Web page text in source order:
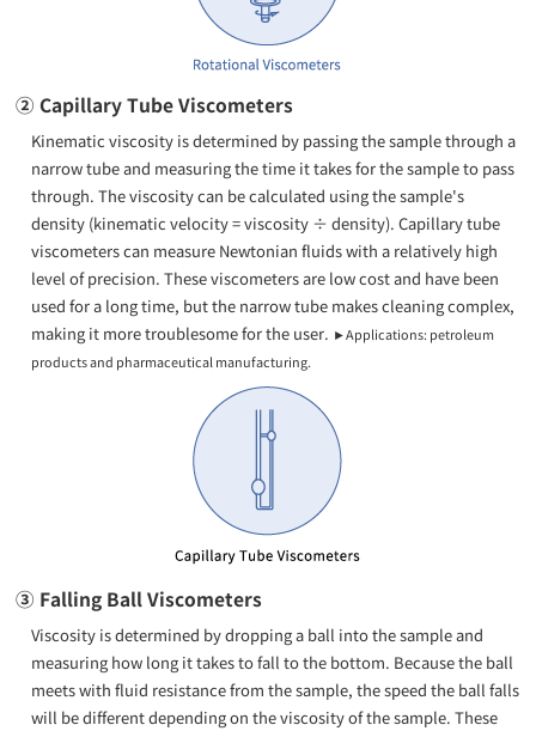
② Capillary Tube Viscometers
Kinematic viscosity is determined by passing the sample through a
narrow tube and measuring the time it takes for the sample to pass
through. The viscosity can be calculated using the sample's
density (kinematic velocity = viscosity ÷ density). Capillary tube
viscometers can measure Newtonian fluids with a relatively high
level of precision. These viscometers are low cost and have been
used for a long time, but the narrow tube makes cleaning complex,
making it more troublesome for the user. ►Applications: petroleum
products and pharmaceutical manufacturing.
③ Falling Ball Viscometers
Viscosity is determined by dropping a ball into the sample and
measuring how long it takes to fall to the bottom. Because the ball
meets with fluid resistance from the sample, the speed the ball falls
will be different depending on the viscosity of the sample. These